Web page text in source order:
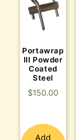
Portawrap
III Powder
Coated
Steel
$150.00
Add